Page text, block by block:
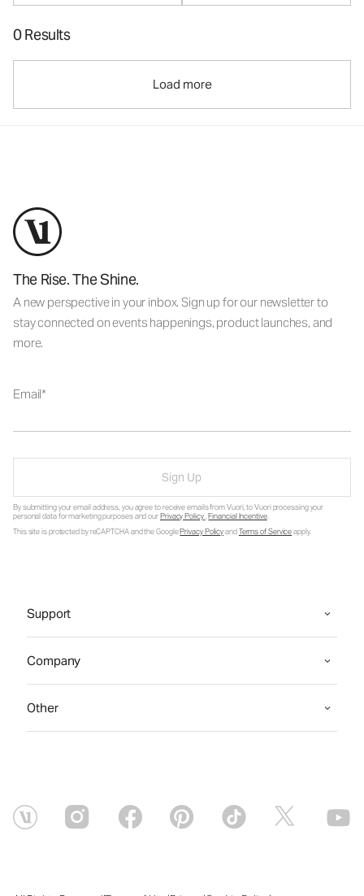
0 Results
Load more
The Rise. The Shine.
A new perspective in your inbox. Sign up for our newsletter to
stay connected on events happenings, product launches, and
more.
Email
Sign Up
By submitting your email address, you agree to receive emails from Vuori, to Vuori processing your
personal data for marketing purposes and ourPrivacy Policy.Financial Incentive.
This site is protected by reCAPTCHA and the GooglePrivacy PolicyandTerms of Serviceapply.
Support
Company
Other